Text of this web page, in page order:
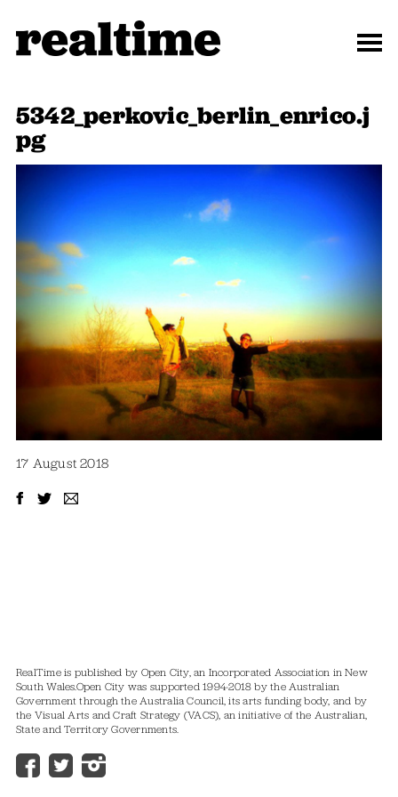
5342_perkovic_berlin_enrico.j
pg
17 August 2018
RealTime is published by Open City, an Incorporated Association in New
South Wales.Open City was supported 1994-2018 by the Australian
Government through the Australia Council, its arts funding body, and by
the Visual Arts and Craft Strategy (VACS), an initiative of the Australian,
State and Territory Governments.